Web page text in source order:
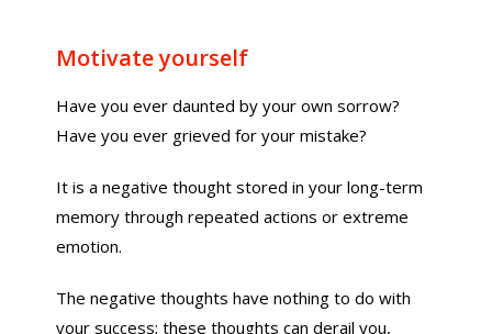
Motivate yourself
Have you ever daunted by your own sorrow?
Have you ever grieved for your mistake?
It is a negative thought stored in your long-term
memory through repeated actions or extreme
emotion.
The negative thoughts have nothing to do with
your success; these thoughts can derail you,